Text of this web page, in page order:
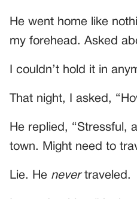
He went home like
my forehead. Asked
I couldn’t hold it in
That night, I asked,
He replied, “Stressful,
town. Might need to
Lie. He nevertraveled.